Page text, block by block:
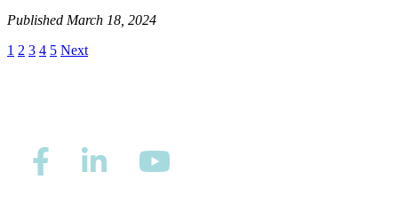
Cancer Research & Clinical Trials
Genomic Testing
Diagnostic Services
Published March 18, 2024
1 2 3 4 5 Next